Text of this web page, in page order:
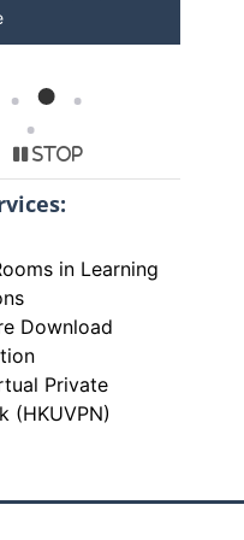
Stop
in Learning
Download
Private
(HKUVPN)